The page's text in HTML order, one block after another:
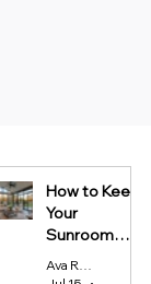
How to Keep
Your
Sunroom
Cool in
Summer and
Ava Reynolds